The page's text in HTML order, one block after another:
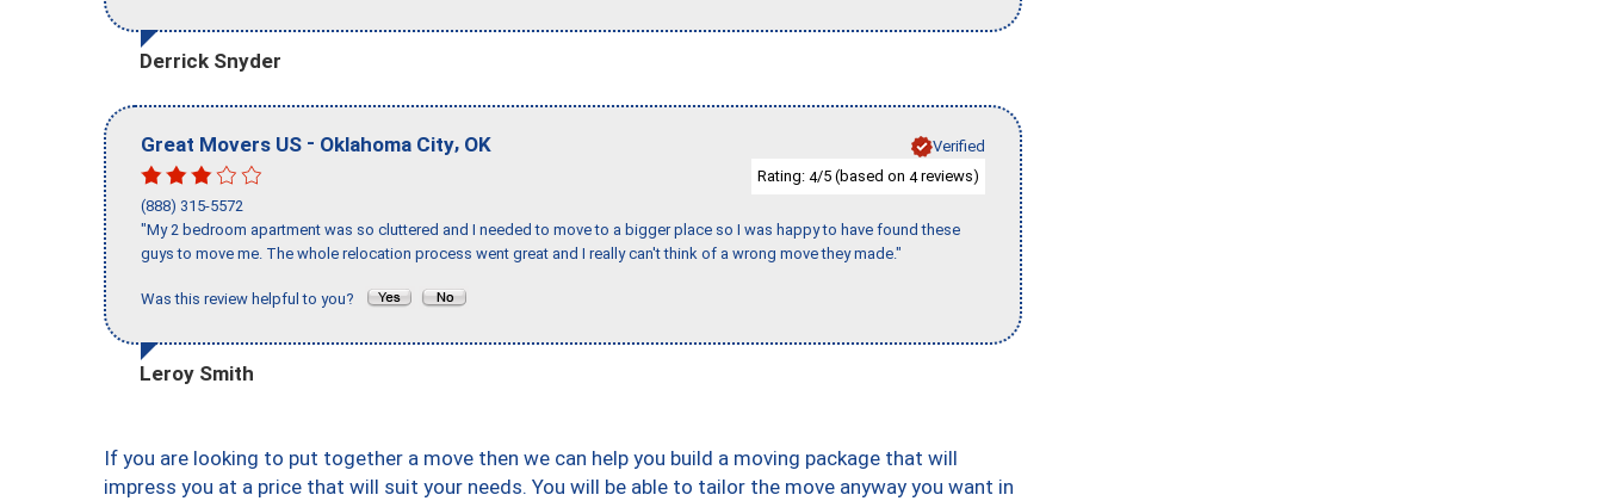
Derrick Snyder
Great Movers US - Oklahoma City, OK
Verified
Rating: 4/5 (based on 4reviews)
(888) 315-5572
"My 2 bedroom apartment was so cluttered and I needed to move to a bigger place so I was happy to have found these
guys to move me. The whole relocation process went great and I really can't think of a wrong move they made."
Was this review helpful to you?
Leroy Smith
If you are looking to put together a move then we can help you build a moving package that will
impress you at a price that will suit your needs. You will be able to tailor the move anyway you want in